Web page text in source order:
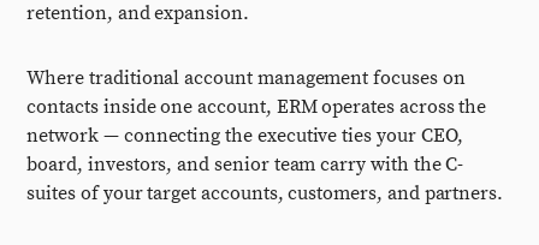
retention, and expansion.
Where traditional account management focuses on
contacts inside one account, ERM operates across the
network — connecting the executive ties your CEO,
board, investors, and senior team carry with the C-
suites of your target accounts, customers, and partners.